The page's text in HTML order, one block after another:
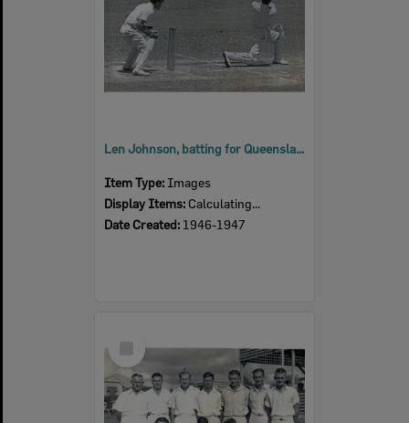
Len Johnson, batting for Queensland, against England, 1946-1947 Tour at the Brisbane Cricket Ground
Item Type: Images
Display Items: Calculating...
Date Created: 1946-1947
Item